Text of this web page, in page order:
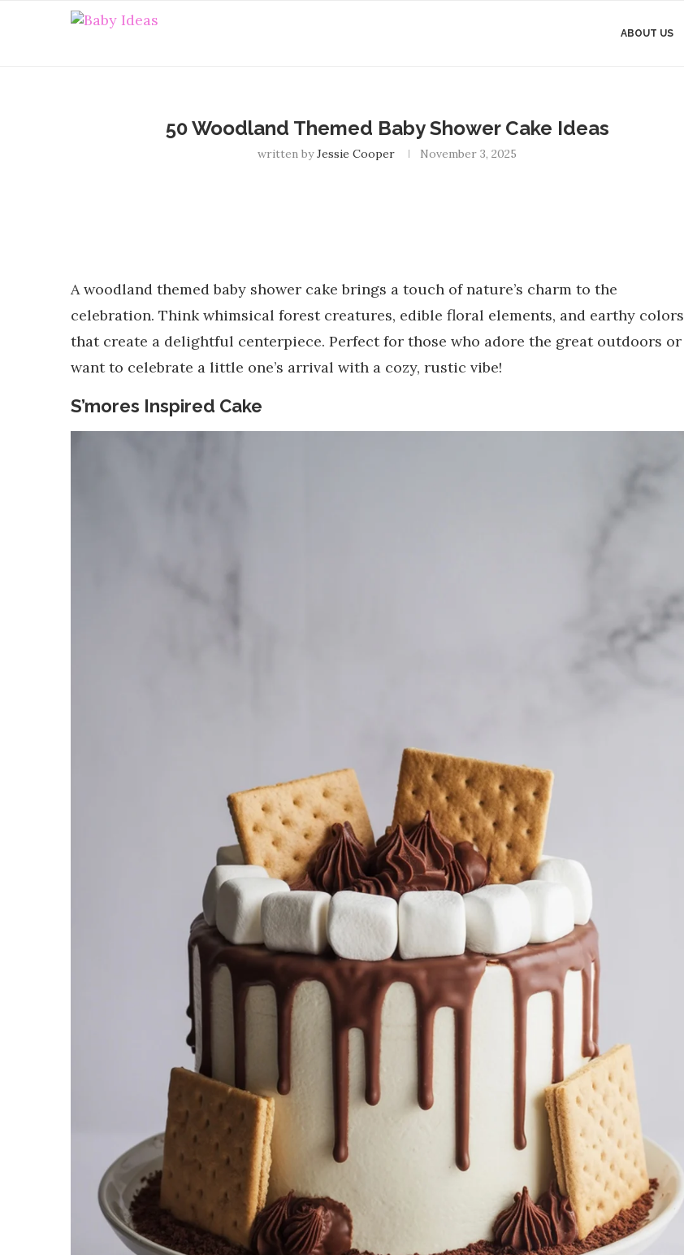
ABOUT US
50 Woodland Themed Baby Shower Cake Ideas
written byJessie Cooper November 3, 2025
A woodland themed baby shower cake brings a touch of nature’s charm to the
celebration. Think whimsical forest creatures, edible floral elements, and earthy colors
that create a delightful centerpiece. Perfect for those who adore the great outdoors or
want to celebrate a little one’s arrival with a cozy, rustic vibe!
S’mores Inspired Cake